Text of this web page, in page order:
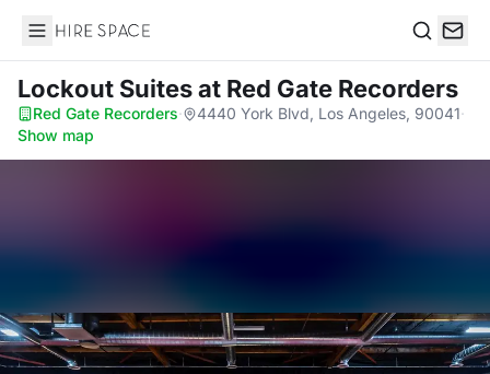
Hire Space
Lockout Suitesat Red Gate Recorders
Red Gate Recorders· 4440 York Blvd, Los Angeles, 90041·
Show map